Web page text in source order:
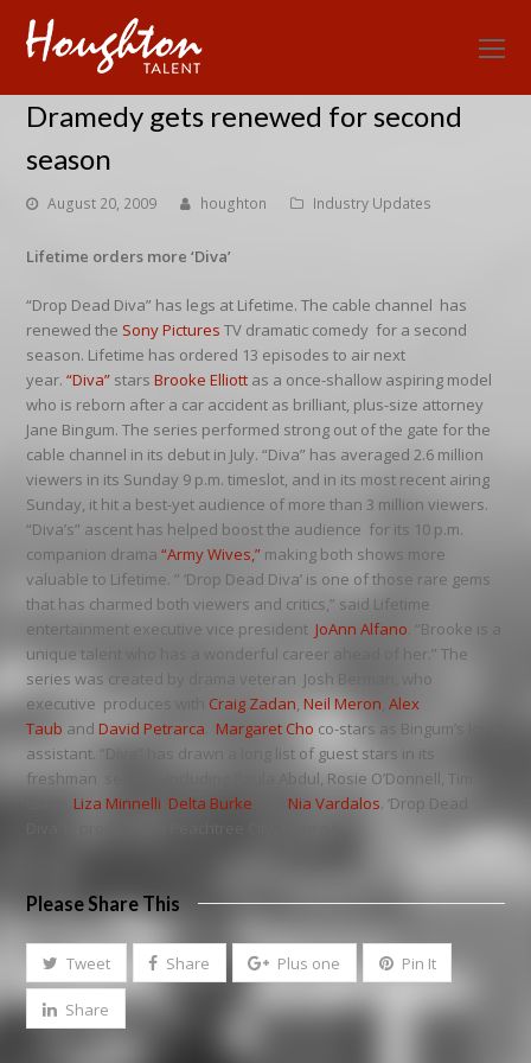
Dramedy gets renewed for second
season
August 20, 2009 houghton Industry Updates
Lifetime orders more ‘Diva’
“Drop Dead Diva” has legs at Lifetime. The cable channel has
renewed the Sony Pictures TV dramatic comedy for a second
season. Lifetime has ordered 13 episodes to air next
year.“Diva” starsBrooke Elliott as a once-shallow aspiring model
who is reborn after a car accident as brilliant, plus-size attorney
Jane Bingum. The series performed strong out of the gate for the
cable channel in its debut in July. “Diva” has averaged 2.6 million
viewers in its Sunday 9 p.m. timeslot, and in its most recent airing
Sunday, it hit a best-yet audience of more than 3 million viewers.
“Diva’s” ascent has helped boost the audience for its 10 p.m.
companion drama“Army Wives,” making both shows more
valuable to Lifetime. ” ‘Drop Dead Diva’ is one of those rare gems
that has charmed both viewers and critics,” said Lifetime
entertainment executive vice president JoAnn Alfano . “Brooke is a
unique talent who has a wonderful career ahead of her.” The
series was created by drama veteran Josh Berman, who
executive produces with Craig Zadan, Neil Meron ,Alex
Taub andDavid Petrarca Margaret Cho co-stars as Bingum’s loyal
assistant. “Diva” has drawn a long list of guest stars in its
freshman season, including Paula Abdul, Rosie O’Donnell, Tim
Liza Minnelli Delta Burke Nia Vardalos. ‘Drop Dead
Please Share This
Tweet Share Plus one Pin It
Share